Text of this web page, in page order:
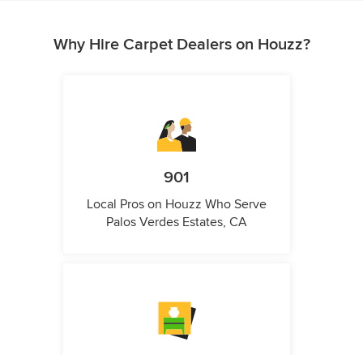
Why Hire Carpet Dealers on Houzz?
901
Local Pros on Houzz Who Serve
Palos Verdes Estates, CA